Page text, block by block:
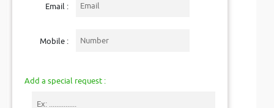
Email :
Mobile :
Add a special request :